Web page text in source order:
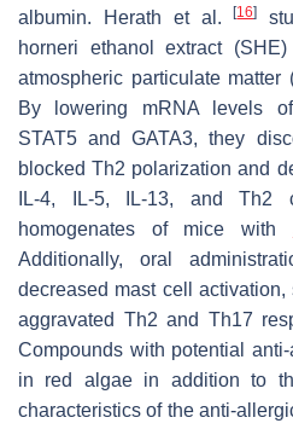
albumin. Herath et al.[16]
horneri ethanol extract
atmospheric particulate matter
By lowering mRNA levels
STAT5 and GATA3, they
blocked Th2 polarization and
IL-4, IL-5, IL-13, and Th2
homogenates of mice with
Additionally, oral
decreased mast cell
aggravated Th2 and Th17
Compounds with potential
in red algae in addition to
characteristics of the anti-